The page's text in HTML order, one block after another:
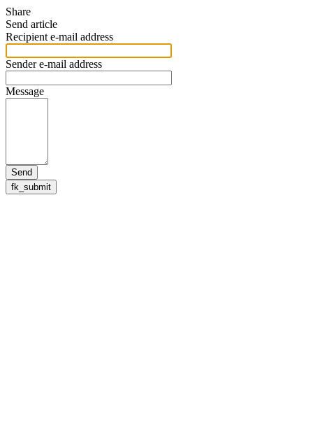
Share
Send article
Recipient e-mail address
Sender e-mail address
Message